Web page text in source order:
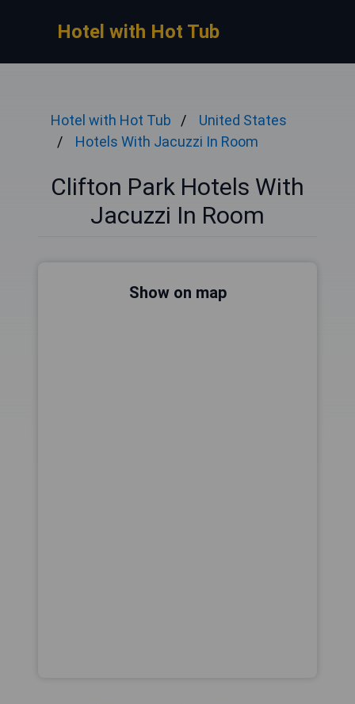
Hotel with Hot Tub
Hotel with Hot Tub
United States
Hotels With Jacuzzi In Room
Clifton Park Hotels With
Jacuzzi In Room
Show on map